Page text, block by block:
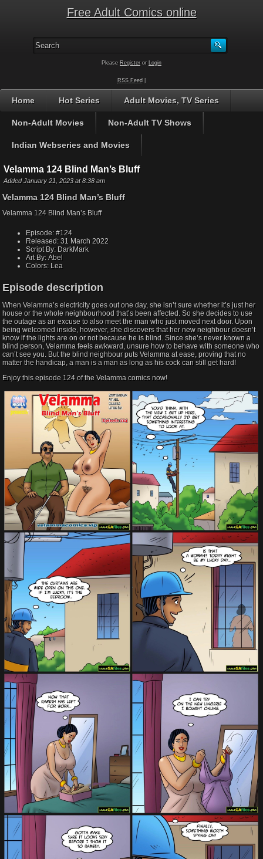
Free Adult Comics online
Please Register or Login
RSS Feed
Home Hot Series Adult Movies, TV Series
Non-Adult Movies Non-Adult TV Shows
Indian Webseries and Movies
Velamma 124 Blind Man’s Bluff
Added January 21, 2023 at 8:38 am
Velamma 124 Blind Man’s Bluff
Velamma 124 Blind Man’s Bluff
Episode: #124
Released: 31 March 2022
Script By: DarkMark
Art By: Abel
Colors: Lea
Episode description​
When Velamma’s electricity goes out one day, she isn’t sure whether it’s just her
house or the whole neighbourhood that’s been affected. So she decides to use
the outage as an excuse to also meet the man who just moved next door. Upon
being welcomed inside, however, she discovers that her new neighbour doesn’t
know if the lights are on or not because he is blind. Since she’s never known a
blind person, Velamma feels awkward, unsure how to behave with someone who
can’t see you. But the blind neighbour puts Velamma at ease, proving that no
matter the handicap, a man is a man as long as his cock can still get hard!
Enjoy this episode 124 of the Velamma comics now!